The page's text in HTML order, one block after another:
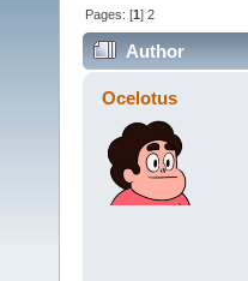
Pages: [1]2
Author
Ocelotus